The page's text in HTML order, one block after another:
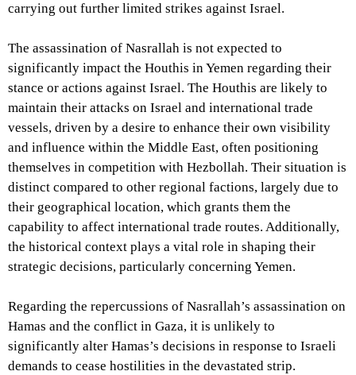
carrying out further limited strikes against Israel.
The assassination of Nasrallah is not expected to
significantly impact the Houthis in Yemen regarding their
stance or actions against Israel. The Houthis are likely to
maintain their attacks on Israel and international trade
vessels, driven by a desire to enhance their own visibility
and influence within the Middle East, often positioning
themselves in competition with Hezbollah. Their situation is
distinct compared to other regional factions, largely due to
their geographical location, which grants them the
capability to affect international trade routes. Additionally,
the historical context plays a vital role in shaping their
strategic decisions, particularly concerning Yemen.
Regarding the repercussions of Nasrallah’s assassination on
Hamas and the conflict in Gaza, it is unlikely to
significantly alter Hamas’s decisions in response to Israeli
demands to cease hostilities in the devastated strip.